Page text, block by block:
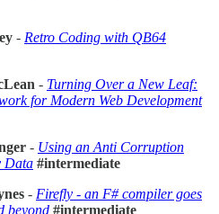
- Retro Coding with QB64
- Turning Over a New Leaf:
for Modern Web Development
- Using an Anti Corruption
Data #intermediate
- Firefly - an F# compiler goes
beyond #intermediate